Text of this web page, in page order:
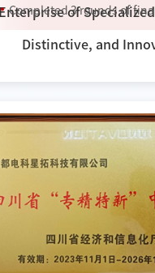
Completed 3 rounds of
2023
Won the title of "National
Enterprise"
Won the title of "Provincial
Enterprise of
Distinctive, and